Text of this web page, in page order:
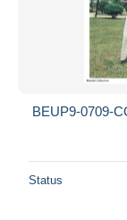
BEUP9-0709-
Status